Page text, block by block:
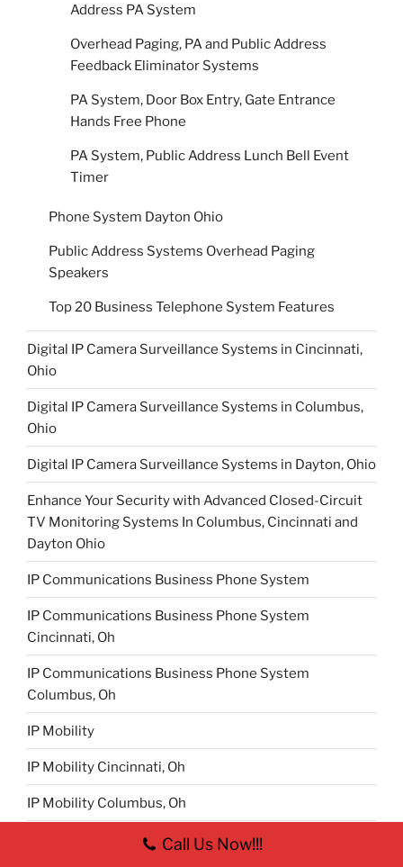
Address PA System
Overhead Paging, PA and Public Address
Feedback Eliminator Systems
PA System, Door Box Entry, Gate Entrance
Hands Free Phone
PA System, Public Address Lunch Bell Event
Timer
Phone System Dayton Ohio
Public Address Systems Overhead Paging
Speakers
Top 20 Business Telephone System Features
Digital IP Camera Surveillance Systems in Cincinnati,
Ohio
Digital IP Camera Surveillance Systems in Columbus,
Ohio
Digital IP Camera Surveillance Systems in Dayton, Ohio
Enhance Your Security with Advanced Closed-Circuit
TV Monitoring Systems In Columbus, Cincinnati and
Dayton Ohio
IP Communications Business Phone System
IP Communications Business Phone System
Cincinnati, Oh
IP Communications Business Phone System
Columbus, Oh
IP Mobility
IP Mobility Cincinnati, Oh
IP Mobility Columbus, Oh
IP Mobility Dayton, OhCall Us Now!!!